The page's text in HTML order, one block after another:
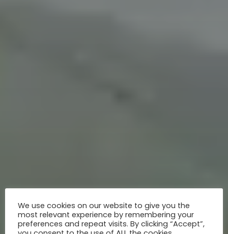
We use cookies on our website to give you the
most relevant experience by remembering your
preferences and repeat visits. By clicking “Accept”,